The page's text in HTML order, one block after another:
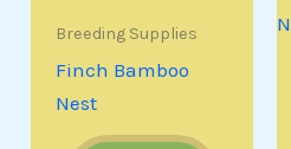
Breeding Supplies
Finch Bamboo
Nest